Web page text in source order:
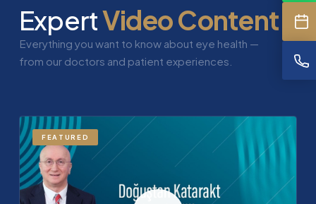
ExpertVideo Content
Everything you want to know about eye health —
from our doctors and patient experiences.
FEATURED